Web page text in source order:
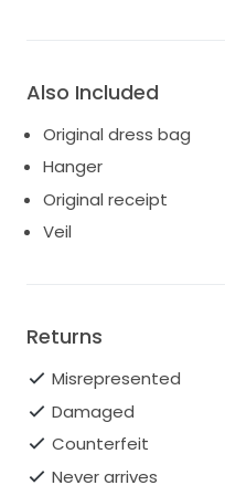
Also Included
Original dress bag
Hanger
Original receipt
Veil
Returns
Misrepresented
Damaged
Counterfeit
Never arrives